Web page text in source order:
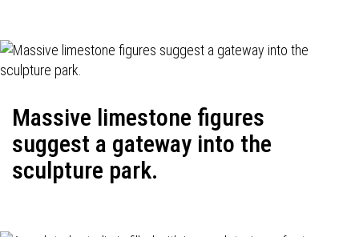
Massive limestone figures
suggest a gateway into the
sculpture park.